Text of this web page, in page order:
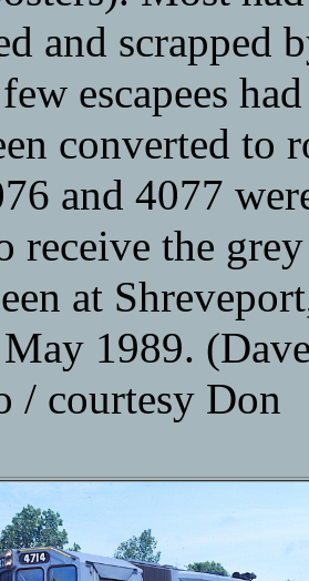
and scrapped
escapees had
converted to
and 4077
receive the grey
at
1989.
/ courtesy Don